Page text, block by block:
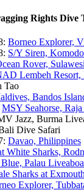
Rights Dive
Borneo Explorer,
S/Y Siren,
Rover,
Lembeh Resort,
Tao
Bandos
MSY Seahorse,
Jazz, Burma
Dive Safari
Davao, Philippines
White Sharks,
Palau
Sharks at
Explorer,